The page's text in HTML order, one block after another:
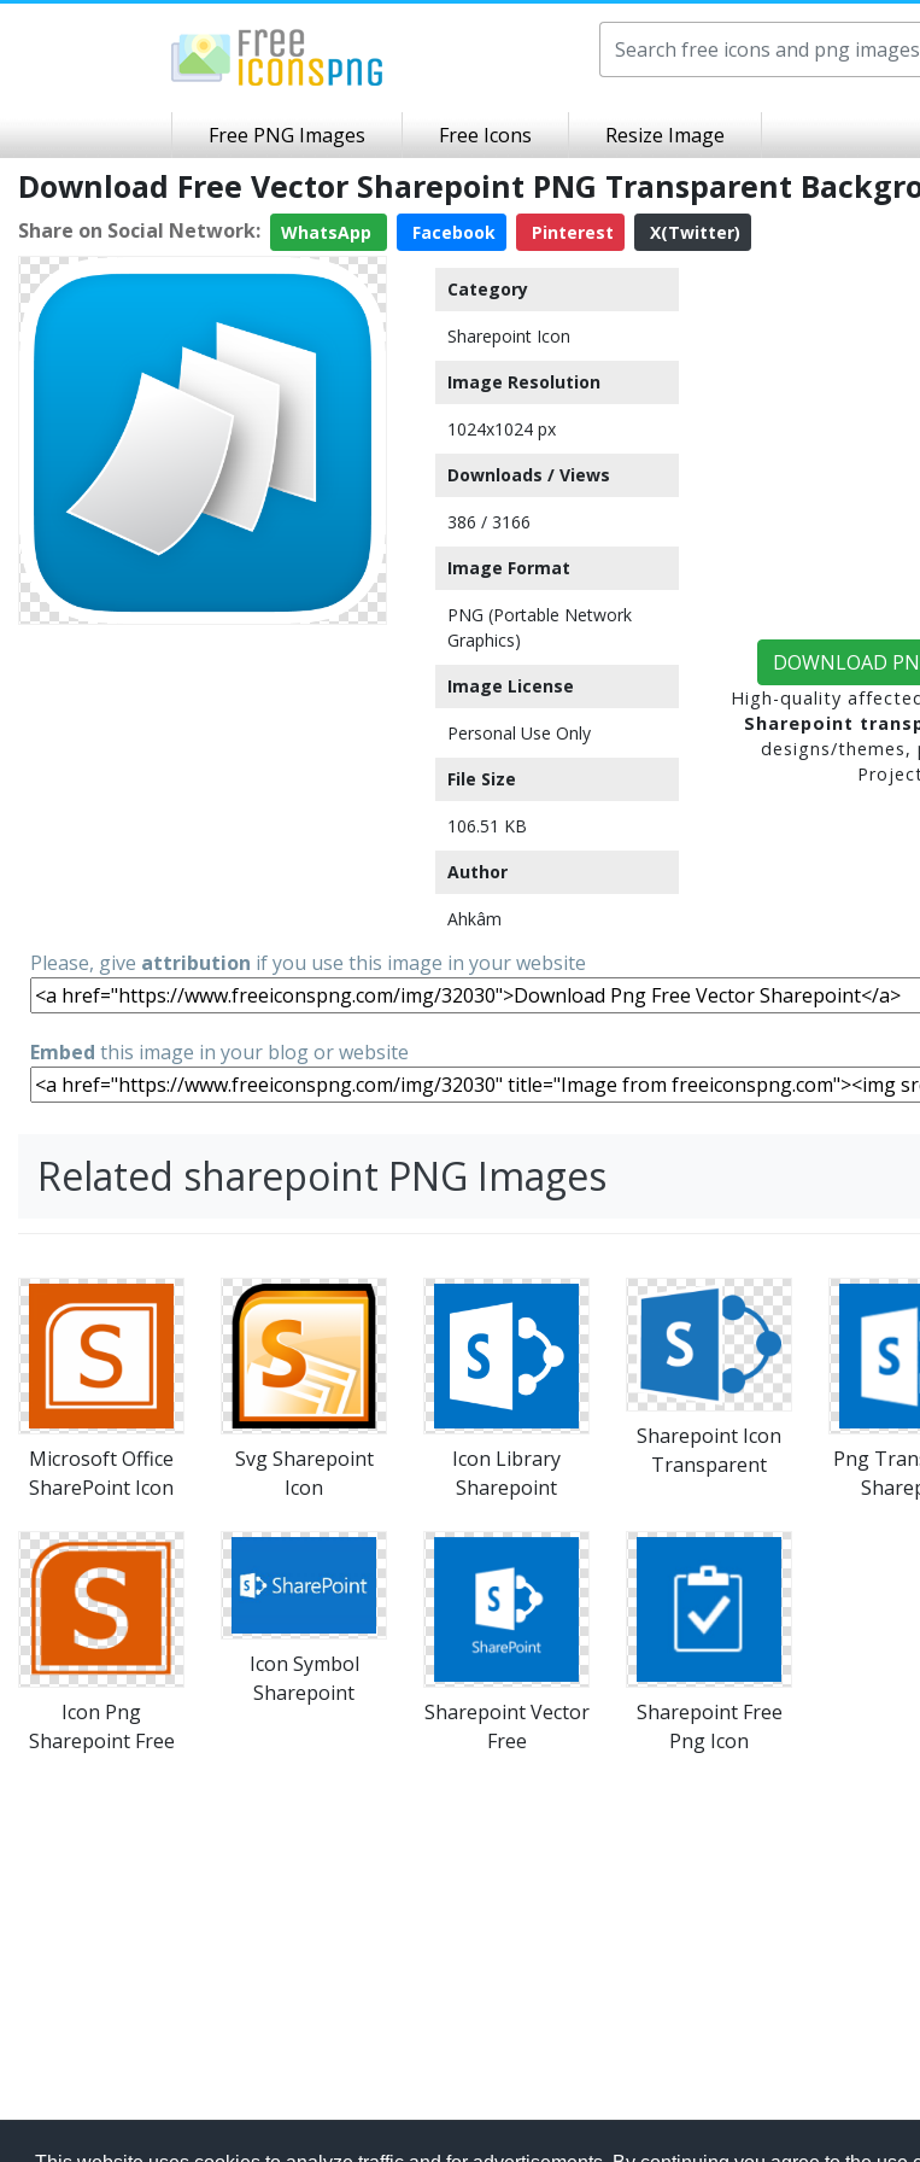
Free PNG Images Free Icons Resize Image
Download Free Vector Sharepoint PNG Transparent
Share on Social Network: WhatsApp Facebook Pinterest X(Twitter)
Category
Sharepoint Icon
Image Resolution
1024x1024 px
Downloads / Views
386 / 3166
Image Format
PNG (Portable Network
Graphics)
Image License
Personal Use Only
File Size
106.51 KB
Author
Ahkâm
DOWNLOAD
High-quality
Sharepoint
designs/
Please, give attribution if you use this image in your website
Embed this image in your blog or website
Related sharepoint PNG Images
Microsoft Office
SharePoint Icon
Svg Sharepoint
Icon
Icon Library
Sharepoint
Sharepoint Icon
Transparent
Png
Icon Png
Sharepoint Free
Icon Symbol
Sharepoint
Sharepoint Vector
Free
Sharepoint Free
Png Icon